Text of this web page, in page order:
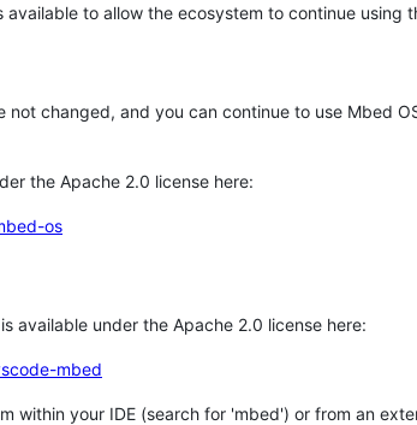
available to allow the ecosystem to continue using
not changed, and you can continue to use Mbed
the Apache 2.0 license here:
os
available under the Apache 2.0 license here:
mbed
within your IDE (search for 'mbed') or from an